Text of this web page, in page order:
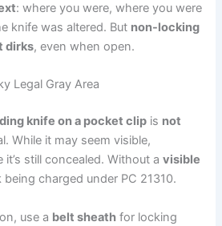
: where you were, where you were
knife was altered. But non-locking
dirks, even when open.
Legal Gray Area
knife on a pocket clip is not
While it may seem visible,
it’s still concealed. Without avisible
being charged under PC 21310.
use a belt sheath for locking